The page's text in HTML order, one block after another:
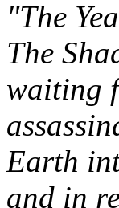
"The
The
waiting
Earth
and in